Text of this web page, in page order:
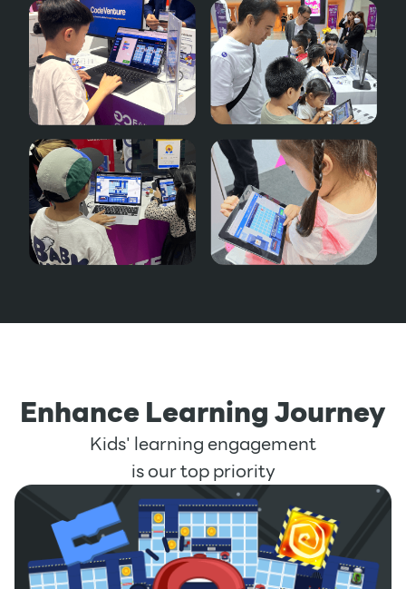
Enhance Learning Journey
Kids' learning engagement
is our top priority